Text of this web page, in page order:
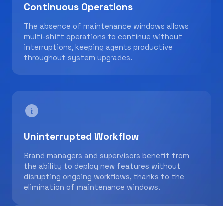
Continuous Operations
The absence of maintenance windows allows
multi-shift operations to continue without
interruptions, keeping agents productive
throughout system upgrades.
Uninterrupted Workflow
Brand managers and supervisors benefit from
the ability to deploy new features without
disrupting ongoing workflows, thanks to the
elimination of maintenance windows.